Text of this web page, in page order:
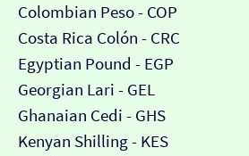
Colombian Peso - COP
Costa Rica Colón - CRC
Egyptian Pound - EGP
Georgian Lari - GEL
Ghanaian Cedi - GHS
Kenyan Shilling - KES